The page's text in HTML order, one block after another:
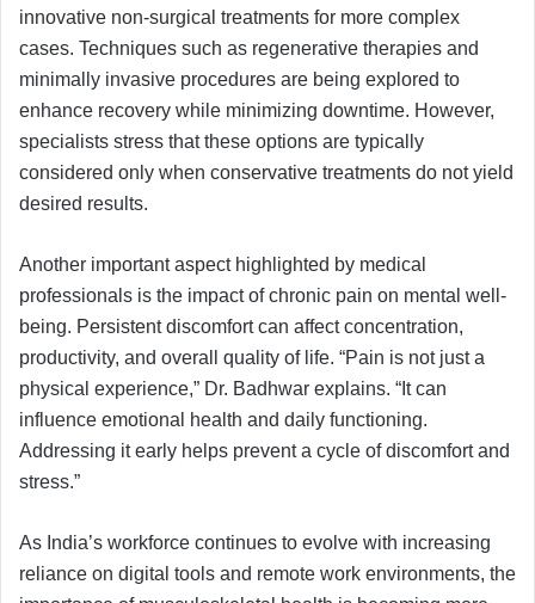
innovative non-surgical treatments for more complex
cases. Techniques such as regenerative therapies and
minimally invasive procedures are being explored to
enhance recovery while minimizing downtime. However,
specialists stress that these options are typically
considered only when conservative treatments do not yield
desired results.
Another important aspect highlighted by medical
professionals is the impact of chronic pain on mental well-
being. Persistent discomfort can affect concentration,
productivity, and overall quality of life. “Pain is not just a
physical experience,” Dr. Badhwar explains. “It can
influence emotional health and daily functioning.
Addressing it early helps prevent a cycle of discomfort and
stress.”
As India’s workforce continues to evolve with increasing
reliance on digital tools and remote work environments, the